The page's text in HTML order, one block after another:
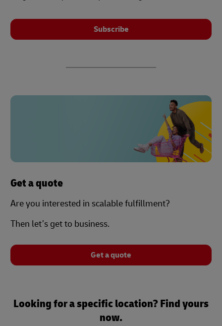
Subscribe
Get a quote
Are you interested in scalable fulfillment?
Then let’s get to business.
Get a quote
Looking for a specific location? Find yours
now.